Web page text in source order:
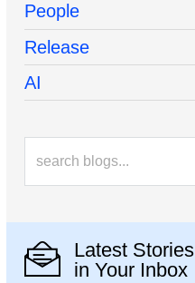
People
Release
AI
Latest Stories
in Your Inbox